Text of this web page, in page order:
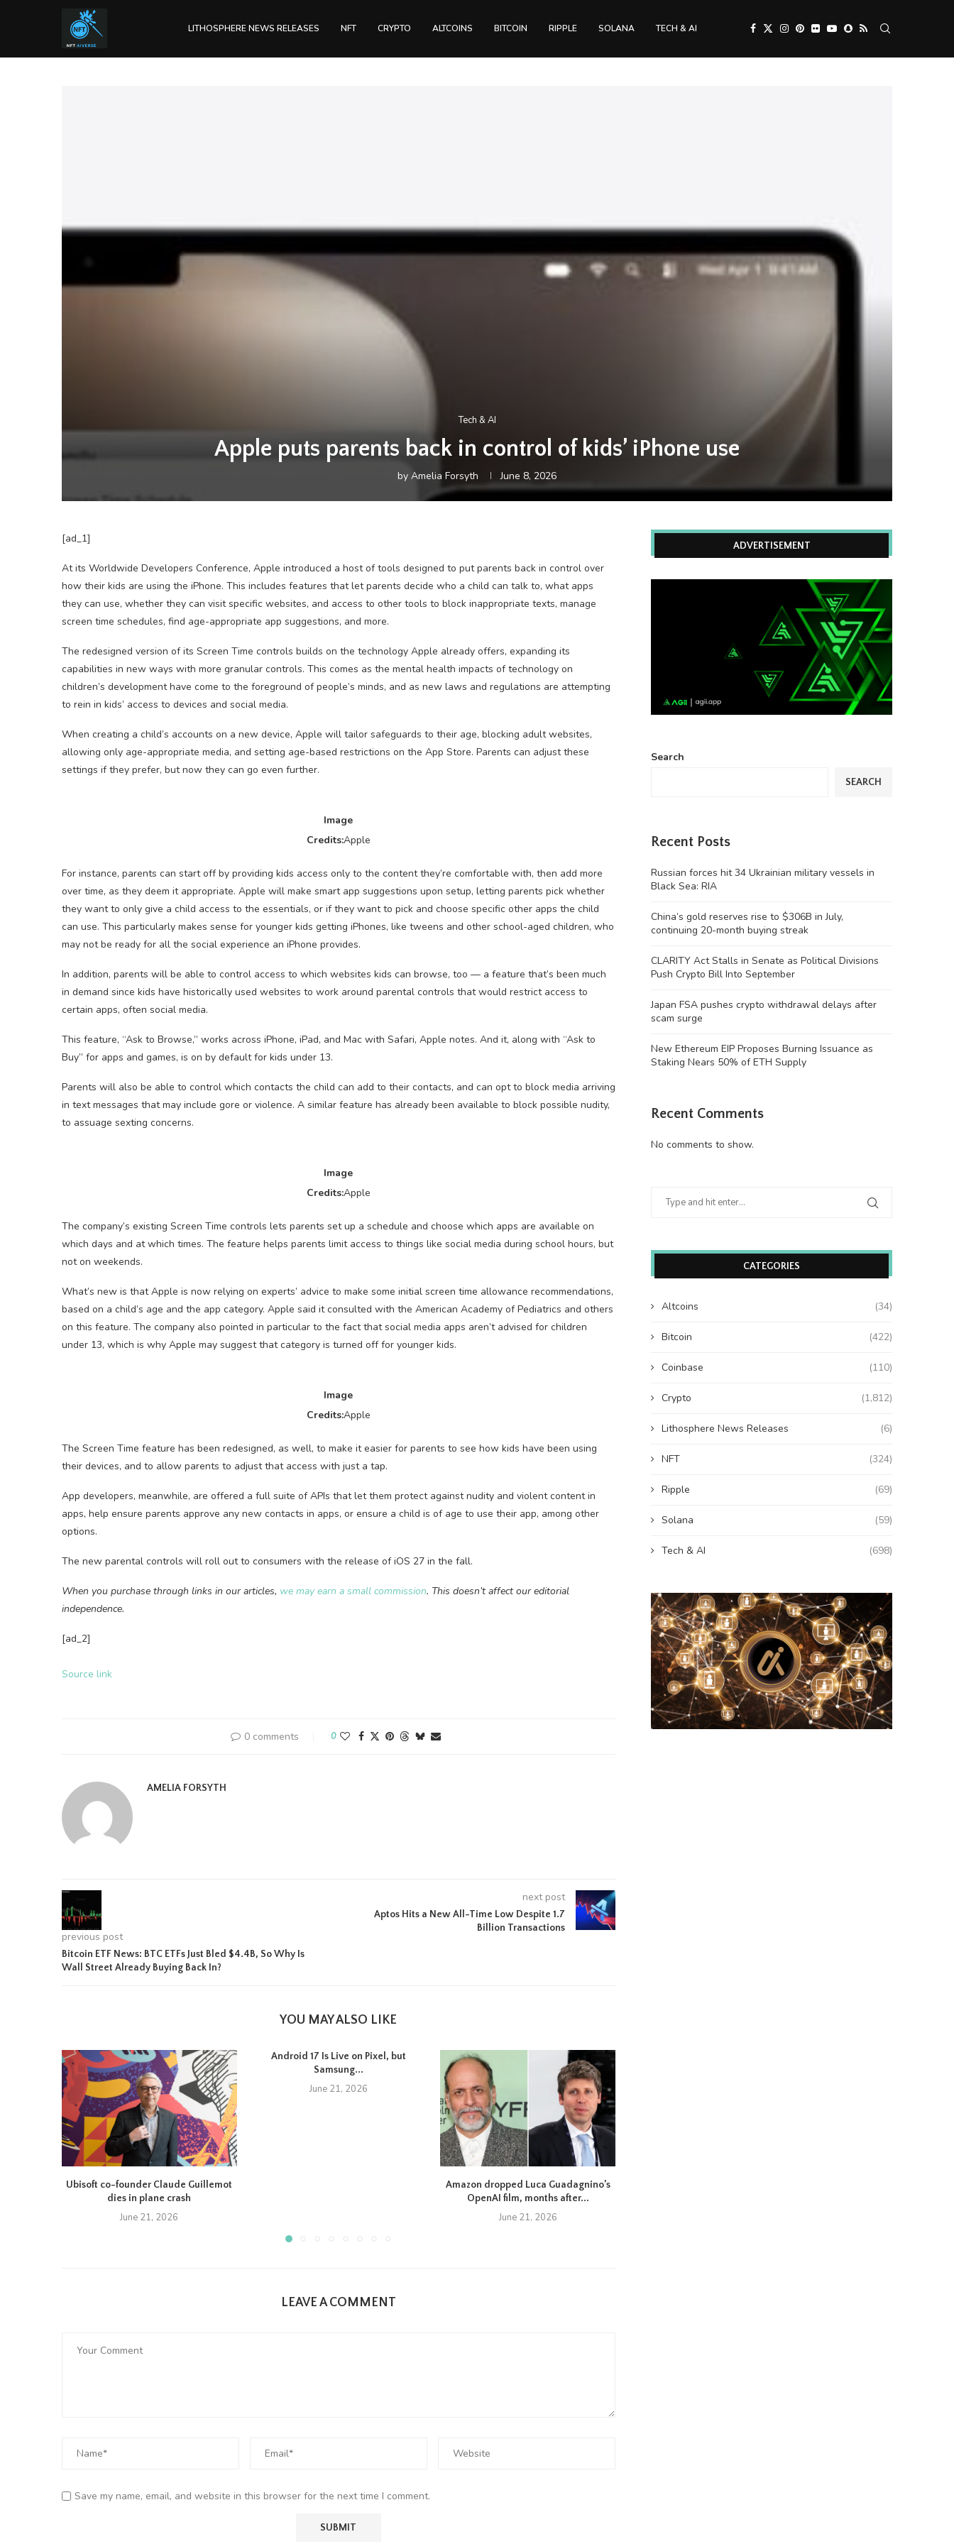
LITHOSPHERE NEWS RELEASES NFT CRYPTO ALTCOINS BITCOIN RIPPLE SOLANA TECH & AI
Tech & AI
Apple puts parents back in control of kids’ iPhone use
by Amelia Forsyth June 8, 2026
[ad_1]
At its Worldwide Developers Conference, Apple introduced a host of tools designed to put parents back in control over
how their kids are using the iPhone. This includes features that let parents decide who a child can talk to, what apps
they can use, whether they can visit specific websites, and access to other tools to block inappropriate texts, manage
screen time schedules, find age-appropriate app suggestions, and more.
The redesigned version of its Screen Time controls builds on the technology Apple already offers, expanding its
capabilities in new ways with more granular controls. This comes as the mental health impacts of technology on
children’s development have come to the foreground of people’s minds, and as new laws and regulations are attempting
to rein in kids’ access to devices and social media.
When creating a child’s accounts on a new device, Apple will tailor safeguards to their age, blocking adult websites,
allowing only age-appropriate media, and setting age-based restrictions on the App Store. Parents can adjust these
settings if they prefer, but now they can go even further.
Image
Credits:Apple
For instance, parents can start off by providing kids access only to the content they’re comfortable with, then add more
over time, as they deem it appropriate. Apple will make smart app suggestions upon setup, letting parents pick whether
they want to only give a child access to the essentials, or if they want to pick and choose specific other apps the child
can use. This particularly makes sense for younger kids getting iPhones, like tweens and other school-aged children, who
may not be ready for all the social experience an iPhone provides.
In addition, parents will be able to control access to which websites kids can browse, too — a feature that’s been much
in demand since kids have historically used websites to work around parental controls that would restrict access to
certain apps, often social media.
This feature, “Ask to Browse,” works across iPhone, iPad, and Mac with Safari, Apple notes. And it, along with “Ask to
Buy” for apps and games, is on by default for kids under 13.
Parents will also be able to control which contacts the child can add to their contacts, and can opt to block media arriving
in text messages that may include gore or violence. A similar feature has already been available to block possible nudity,
to assuage sexting concerns.
Image
Credits:Apple
The company’s existing Screen Time controls lets parents set up a schedule and choose which apps are available on
which days and at which times. The feature helps parents limit access to things like social media during school hours, but
not on weekends.
What’s new is that Apple is now relying on experts’ advice to make some initial screen time allowance recommendations,
based on a child’s age and the app category. Apple said it consulted with the American Academy of Pediatrics and others
on this feature. The company also pointed in particular to the fact that social media apps aren’t advised for children
under 13, which is why Apple may suggest that category is turned off for younger kids.
Image
Credits:Apple
The Screen Time feature has been redesigned, as well, to make it easier for parents to see how kids have been using
their devices, and to allow parents to adjust that access with just a tap.
App developers, meanwhile, are offered a full suite of APIs that let them protect against nudity and violent content in
apps, help ensure parents approve any new contacts in apps, or ensure a child is of age to use their app, among other
options.
The new parental controls will roll out to consumers with the release of iOS 27 in the fall.
When you purchase through links in our articles, we may earn a small commission. This doesn’t affect our editorial
independence.
[ad_2]
Source link
0 comments 0
AMELIA FORSYTH
previous post
Bitcoin ETF News: BTC ETFs Just Bled $4.4B, So Why Is
Wall Street Already Buying Back In?
next post
Aptos Hits a New All-Time Low Despite 1.7
Billion Transactions
YOU MAY ALSO LIKE
Ubisoft co-founder Claude Guillemot
dies in plane crash
June 21, 2026
Android 17 Is Live on Pixel, but
Samsung...
June 21, 2026
Amazon dropped Luca Guadagnino’s
OpenAI film, months after...
June 21, 2026
LEAVE A COMMENT
Save my name, email, and website in this browser for the next time I comment.
ADVERTISEMENT
Search
SEARCH
Recent Posts
Russian forces hit 34 Ukrainian military vessels in
Black Sea: RIA
China’s gold reserves rise to $306B in July,
continuing 20-month buying streak
CLARITY Act Stalls in Senate as Political Divisions
Push Crypto Bill Into September
Japan FSA pushes crypto withdrawal delays after
scam surge
New Ethereum EIP Proposes Burning Issuance as
Staking Nears 50% of ETH Supply
Recent Comments
No comments to show.
CATEGORIES
Altcoins (34)
Bitcoin (422)
Coinbase (110)
Crypto (1,812)
Lithosphere News Releases (6)
NFT (324)
Ripple (69)
Solana (59)
Tech & AI (698)